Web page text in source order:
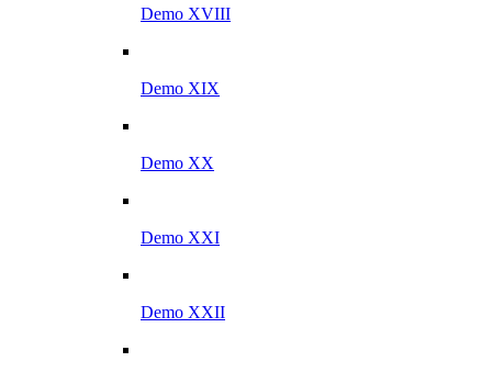
Demo XVIII
Demo XIX
Demo XX
Demo XXI
Demo XXII